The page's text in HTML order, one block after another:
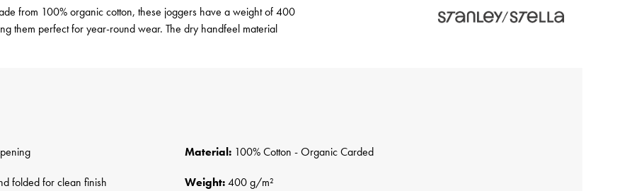
from 100% organic cotton, these joggers have a weight of 400
them perfect for year-round wear. The dry handfeel material
folded for clean finish
Material:100% Cotton - Organic Carded
Weight:400 g/m²